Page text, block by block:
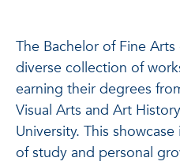
The Bachelor of Fine
diverse collection of
earning their degrees
Visual Arts and Art
University. This
of study and personal